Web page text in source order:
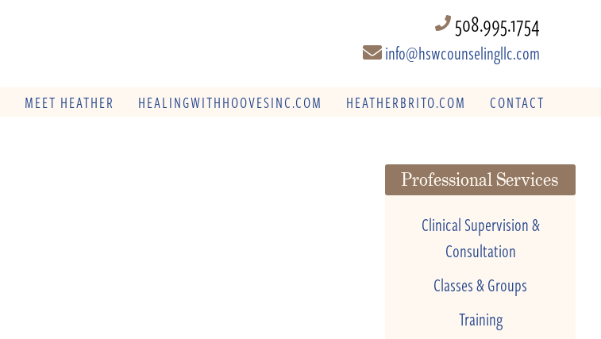
508.995.1754
info@hswcounselingllc.com
MEET HEATHER HEALINGWITHHOOVESINC.COM HEATHERBRITO.COM CONTACT
Professional Services
Clinical Supervision &
Consultation
Classes & Groups
Training